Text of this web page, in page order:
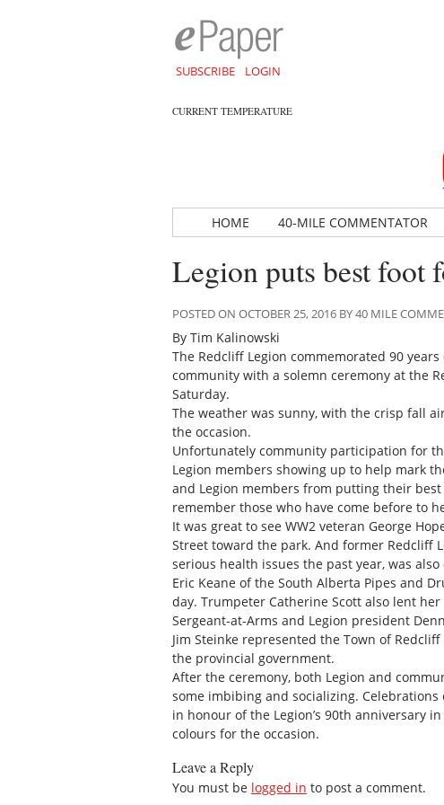
SUBSCRIBE LOGIN
CURRENT TEMPERATURE
HOME 40-MILE COMMENTATOR
Legion puts best foot
POSTED ON OCTOBER 25, 2016 BY 40 MILE
By Tim Kalinowski
The Redcliff Legion commemorated 90
community with a solemn ceremony at the
Saturday.
The weather was sunny, with the crisp fall
the occasion.
Unfortunately community participation for
Legion members showing up to help mark
and Legion members from putting their
remember those who have come before to
It was great to see WW2 veteran George
Street toward the park. And former Redcliff
serious health issues the past year, was
Eric Keane of the South Alberta Pipes and
day. Trumpeter Catherine Scott also lent
Sergeant-at-Arms and Legion president
Jim Steinke represented the Town of
the provincial government.
After the ceremony, both Legion and
some imbibing and socializing.
in honour of the Legion’s 90th anniversary
colours for the occasion.
Leave a Reply
You must be logged in to post a comment.